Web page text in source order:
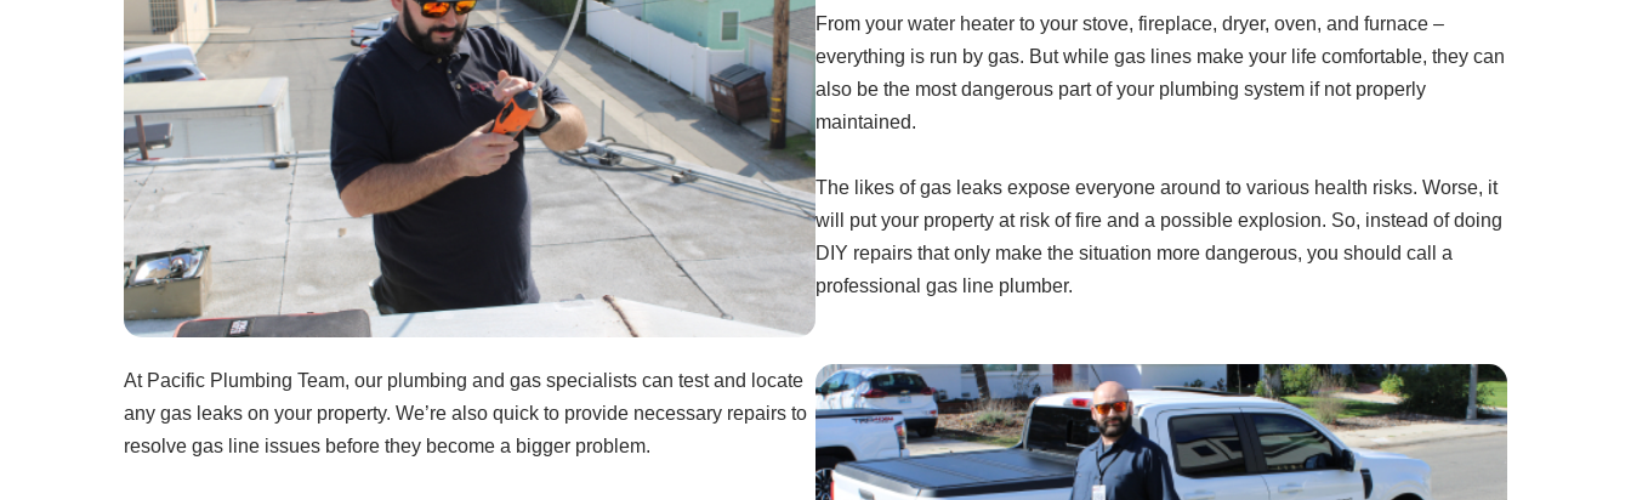
From your water heater to your stove, fireplace, dryer, oven, and furnace –
everything is run by gas. But while gas lines make your life comfortable, they can
also be the most dangerous part of your plumbing system if not properly
maintained.
The likes of gas leaks expose everyone around to various health risks. Worse, it
will put your property at risk of fire and a possible explosion. So, instead of doing
DIY repairs that only make the situation more dangerous, you should call a
professional gas line plumber.
At Pacific Plumbing Team, our plumbing and gas specialists can test and locate
any gas leaks on your property. We’re also quick to provide necessary repairs to
resolve gas line issues before they become a bigger problem.